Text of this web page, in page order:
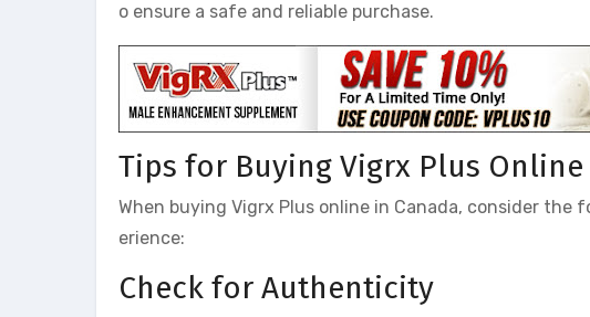
o ensure a safe and reliable purchase.
Tips for Buying Vigrx Plus Online
When buying Vigrx Plus online in Canada, consider
erience:
Check for Authenticity